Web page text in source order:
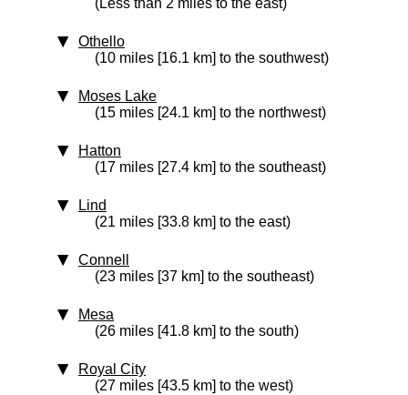
(Less than 2 miles to the east)
Othello
(10 miles [16.1 km] to the southwest)
Moses Lake
(15 miles [24.1 km] to the northwest)
Hatton
(17 miles [27.4 km] to the southeast)
Lind
(21 miles [33.8 km] to the east)
Connell
(23 miles [37 km] to the southeast)
Mesa
(26 miles [41.8 km] to the south)
Royal City
(27 miles [43.5 km] to the west)